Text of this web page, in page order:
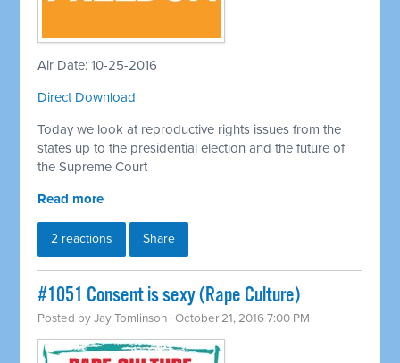
Air Date: 10-25-2016
Direct Download
Today we look at reproductive rights issues from the
states up to the presidential election and the future of
the Supreme Court
Read more
2 reactions Share
#1051 Consent is sexy (Rape Culture)
Posted byJay Tomlinson · October 21, 2016 7:00 PM